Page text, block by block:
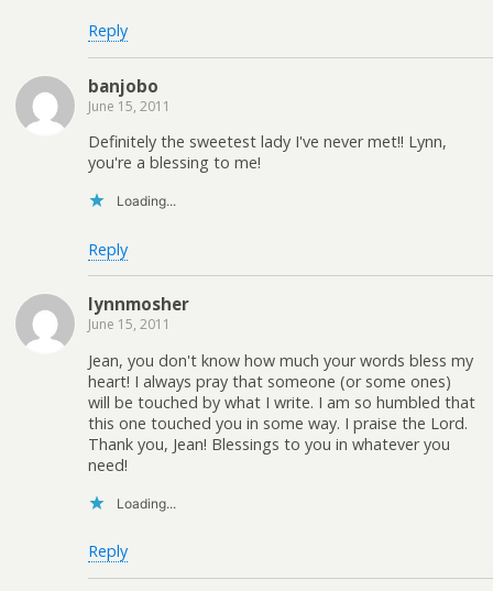
Reply
banjobo
June 15, 2011
Definitely the sweetest lady I've never met!! Lynn,
you're a blessing to me!
Loading...
Reply
lynnmosher
June 15, 2011
Jean, you don't know how much your words bless my
heart! I always pray that someone (or some ones)
will be touched by what I write. I am so humbled that
this one touched you in some way. I praise the Lord.
Thank you, Jean! Blessings to you in whatever you
need!
Loading...
Reply